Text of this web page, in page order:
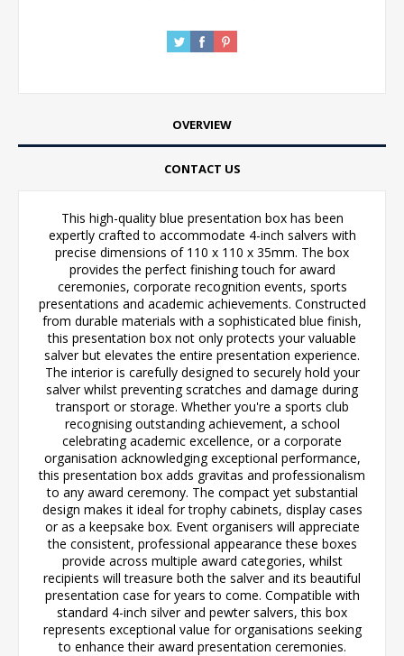
OVERVIEW
CONTACT US
This high-quality blue presentation box has been
expertly crafted to accommodate 4-inch salvers with
precise dimensions of 110 x 110 x 35mm. The box
provides the perfect finishing touch for award
ceremonies, corporate recognition events, sports
presentations and academic achievements. Constructed
from durable materials with a sophisticated blue finish,
this presentation box not only protects your valuable
salver but elevates the entire presentation experience.
The interior is carefully designed to securely hold your
salver whilst preventing scratches and damage during
transport or storage. Whether you're a sports club
recognising outstanding achievement, a school
celebrating academic excellence, or a corporate
organisation acknowledging exceptional performance,
this presentation box adds gravitas and professionalism
to any award ceremony. The compact yet substantial
design makes it ideal for trophy cabinets, display cases
or as a keepsake box. Event organisers will appreciate
the consistent, professional appearance these boxes
provide across multiple award categories, whilst
recipients will treasure both the salver and its beautiful
presentation case for years to come. Compatible with
standard 4-inch silver and pewter salvers, this box
represents exceptional value for organisations seeking
to enhance their award presentation ceremonies.